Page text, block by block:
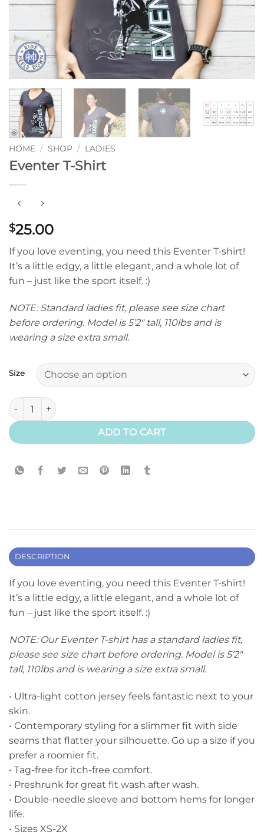
HOME / SHOP / LADIES
Eventer T-Shirt
$25.00
If you love eventing, you need this Eventer T-shirt!
It’s a little edgy, a little elegant, and a whole lot of
fun – just like the sport itself. :)
NOTE: Standard ladies fit, please see size chart
before ordering. Model is 5’2″ tall, 110lbs and is
wearing a size extra small.
Size
Eventer T-Shirt quantity
ADD TO CART
DESCRIPTION
If you love eventing, you need this Eventer T-shirt!
It’s a little edgy, a little elegant, and a whole lot of
fun – just like the sport itself. :)
NOTE: Our Eventer T-shirt has a standard ladies fit,
please see size chart before ordering. Model is 5’2″
tall, 110lbs and is wearing a size extra small.
• Ultra-light cotton jersey feels fantastic next to your
skin.
• Contemporary styling for a slimmer fit with side
seams that flatter your silhouette. Go up a size if you
prefer a roomier fit.
• Tag-free for itch-free comfort.
• Preshrunk for great fit wash after wash.
• Double-needle sleeve and bottom hems for longer
life.
• Sizes XS-2X